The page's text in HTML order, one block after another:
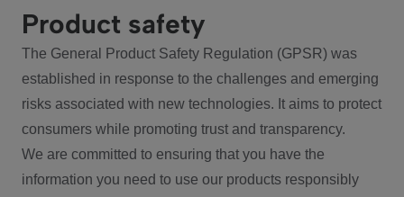
Product safety
The General Product Safety Regulation (GPSR) was
established in response to the challenges and emerging
risks associated with new technologies. It aims to protect
consumers while promoting trust and transparency.
We are committed to ensuring that you have the
information you need to use our products responsibly